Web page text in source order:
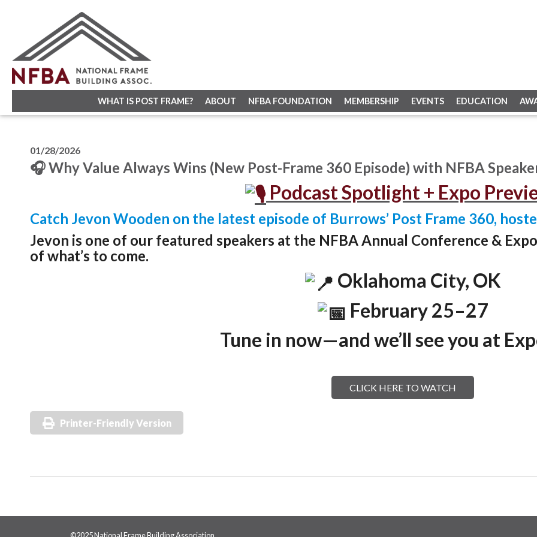
WHAT IS POST FRAME? ABOUT NFBA FOUNDATION MEMBERSHIP EVENTS EDUCATION
01/28/2026
🎧 Why Value Always Wins (New Post-Frame 360 Episode) with NFBA
Podcast Spotlight + Expo
Catch Jevon Wooden on the latest episode of Burrows’ Post Frame 360,
Jevon is one of our featured speakers at the NFBA Annual Conference &
of what’s to come.
Oklahoma City, OK
February 25–27
Tune in now—and we’ll see you at
CLICK HERE TO WATCH
Printer-Friendly Version